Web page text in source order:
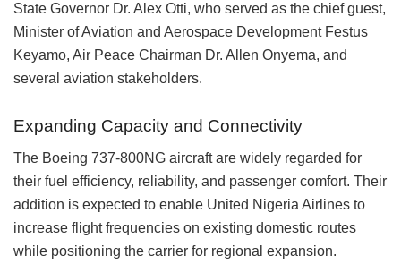
State Governor Dr. Alex Otti, who served as the chief guest,
Minister of Aviation and Aerospace Development Festus
Keyamo, Air Peace Chairman Dr. Allen Onyema, and
several aviation stakeholders.
Expanding Capacity and Connectivity
The Boeing 737-800NG aircraft are widely regarded for
their fuel efficiency, reliability, and passenger comfort. Their
addition is expected to enable United Nigeria Airlines to
increase flight frequencies on existing domestic routes
while positioning the carrier for regional expansion.